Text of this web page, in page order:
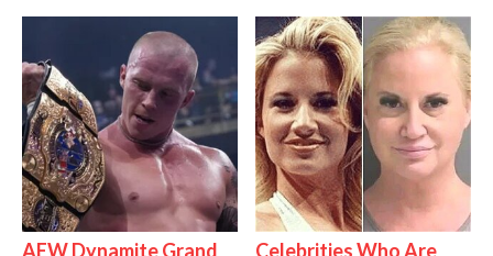
AEW Dynamite Grand
Celebrities Who Are